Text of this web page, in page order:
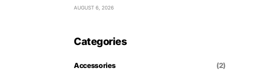
AUGUST 6, 2026
Categories
Accessories (2)